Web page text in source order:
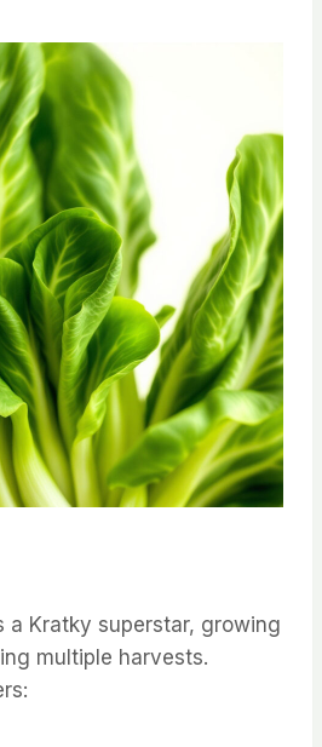
a Kratky superstar, growing
multiple harvests.